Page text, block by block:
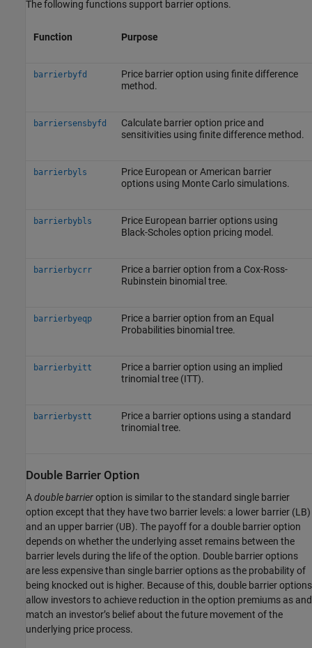
The following functions support barrier options.
Function Purpose
barrierbyfd
Price barrier option using finite difference
method.
barriersensbyfd
Calculate barrier option price and
sensitivities using finite difference method.
barrierbyls
Price European or American barrier
options using Monte Carlo simulations.
barrierbybls
Price European barrier options using
Black-Scholes option pricing model.
barrierbycrr
Price a barrier option from a Cox-Ross-
Rubinstein binomial tree.
barrierbyeqp
Price a barrier option from an Equal
Probabilities binomial tree.
barrierbyitt
Price a barrier option using an implied
trinomial tree (ITT).
barrierbystt
Price a barrier options using a standard
trinomial tree.
Double Barrier Option
Adouble barrieroption is similar to the standard single barrier
option except that they have two barrier levels: a lower barrier (LB)
and an upper barrier (UB). The payoff for a double barrier option
depends on whether the underlying asset remains between the
barrier levels during the life of the option. Double barrier options
are less expensive than single barrier options as the probability of
being knocked out is higher. Because of this, double barrier options
allow investors to achieve reduction in the option premiums as and
match an investor’s belief about the future movement of the
underlying price process.